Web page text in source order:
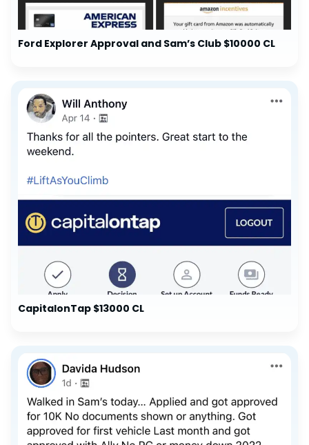
Ford Explorer Approval and Sam’s Club $10000 CL
CapitalonTap $13000 CL